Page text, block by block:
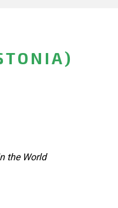
the World